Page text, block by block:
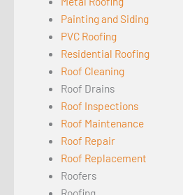
Painting and Siding
PVC Roofing
Residential Roofing
Roof Cleaning
Roof Drains
Roof Inspections
Roof Maintenance
Roof Repair
Roof Replacement
Roofers